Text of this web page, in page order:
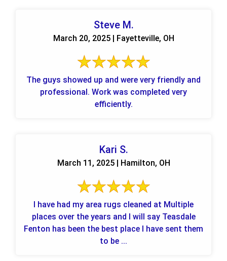
Steve M.
March 20, 2025 | Fayetteville, OH
The guys showed up and were very friendly and
professional. Work was completed very
efficiently.
Kari S.
March 11, 2025 | Hamilton, OH
I have had my area rugs cleaned at Multiple
places over the years and I will say Teasdale
Fenton has been the best place I have sent them
to be ...